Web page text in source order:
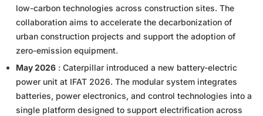
low-carbon technologies across construction sites. The
collaboration aims to accelerate the decarbonization of
urban construction projects and support the adoption of
zero-emission equipment.
May 2026 : Caterpillar introduced a new battery-electric
power unit at IFAT 2026. The modular system integrates
batteries, power electronics, and control technologies into a
single platform designed to support electrification across